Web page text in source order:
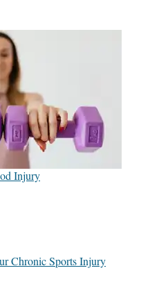
Injury
Chronic Sports Injury